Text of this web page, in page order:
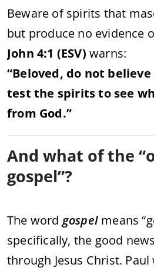
Beware ofspirits that
but produce no evidence
John 4:1 (ESV) warns:
“Beloved, do not believe
test the spiritsto see
from God.”
And what ofthe “
gospel”?
The word gospel means “
specifically, the good news
through Jesus Christ. Paul